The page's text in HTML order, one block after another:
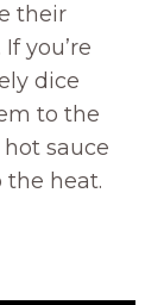
their
you’re
dice
to the
sauce
the heat.